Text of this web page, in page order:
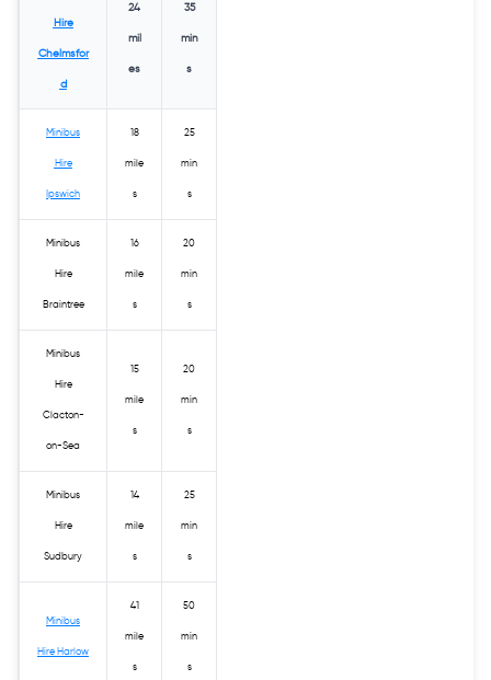
Hire
Chelmsfor
d
24
mil
es
35
min
s
Minibus
Hire
Ipswich
18
mile
s
25
min
s
Minibus
Hire
Braintree
16
mile
s
20
min
s
Minibus
Hire
Clacton-
on-Sea
15
mile
s
20
min
s
Minibus
Hire
Sudbury
14
mile
s
25
min
s
Minibus
Hire Harlow
41
mile
s
50
min
s